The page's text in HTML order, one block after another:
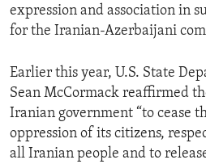
expression and association in
for the Iranian-Azerbaijani
Earlier this year, U.S. State
Sean McCormack reaffirmed
Iranian government “to cease
oppression of its citizens,
all Iranian people and to